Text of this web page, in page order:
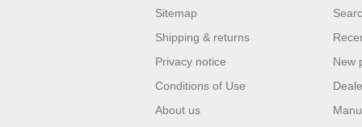
Sitemap
Shipping & returns
Privacy notice
Conditions of Use
About us
New